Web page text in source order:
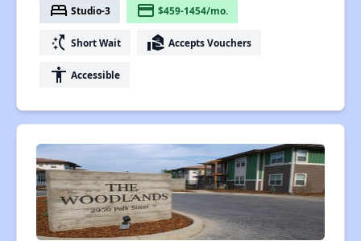
bed Studio-3 payment $459-1454/mo.
switch_access_shortcut Short Wait real_estate_agent Accepts Vouchers
accessibility Accessible